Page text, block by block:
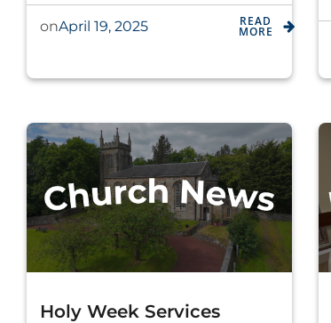
onApril 19, 2025 READ
MORE
Holy Week Services